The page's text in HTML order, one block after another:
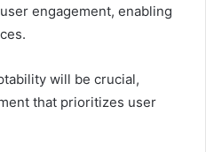
engagement, enabling
will be crucial,
that prioritizes user